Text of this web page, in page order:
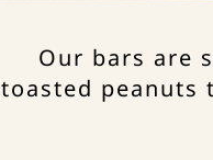
Our bars are
toasted peanuts